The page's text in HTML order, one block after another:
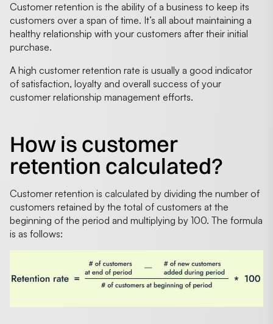
Customer retention is the ability of a business to keep its
customers over a span of time. It’s all about maintaining a
healthy relationship with your customers after their initial
purchase.
A high customer retention rate is usually a good indicator
of satisfaction, loyalty and overall success of your
customer relationship management efforts.
How is customer
retention calculated?
Customer retention is calculated by dividing the number of
customers retained by the total of customers at the
beginning of the period and multiplying by 100. The formula
is as follows: